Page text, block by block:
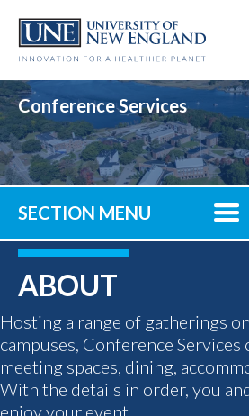
main
Conference Services
SECTION MENU
ABOUT
Hosting a range of gatherings
campuses, Conference Services
meeting spaces, dining,
With the details in order, you